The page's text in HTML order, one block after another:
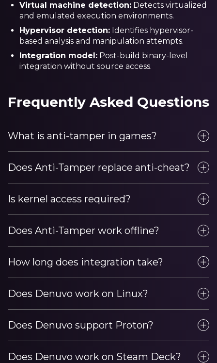
Virtual machine detection: Detects virtualized
and emulated execution environments.
Hypervisor detection: Identifies hypervisor-
based analysis and manipulation attempts.
Integration model: Post-build binary-level
integration without source access.
Frequently Asked Questions
What is anti-tamper in games?
Does Anti-Tamper replace anti-cheat?
Is kernel access required?
Does Anti-Tamper work offline?
How long does integration take?
Does Denuvo work on Linux?
Does Denuvo support Proton?
Does Denuvo work on Steam Deck?